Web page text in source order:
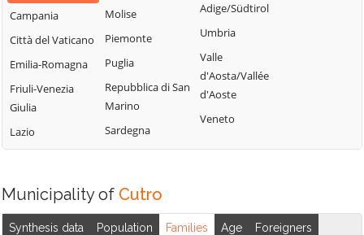
Campania
Città del Vaticano
Emilia-Romagna
Friuli-Venezia
Giulia
Lazio
Molise
Piemonte
Puglia
Repubblica di San
Marino
Sardegna
Adige/Südtirol
Umbria
Valle
d'Aosta/Vallée
d'Aoste
Veneto
Municipality of Cutro
Synthesis data Population Families Age Foreigners